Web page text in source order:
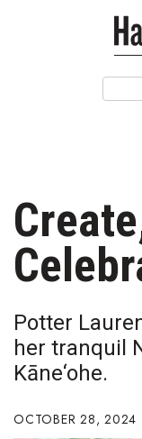
Article
Agriculture
Arts & Culture
Biz Advice
Boss Survey
Potter
her tranquil
Kāne‘ohe.
OCTOBER 28, 2024